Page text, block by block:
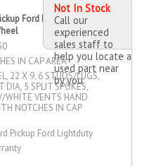
Ford Lightduty 22"
IN CAP AREA
22 X 9, 6 STUDS/LUGS,
DIA, 5 SPLIT SPOKES,
WHITE VENTS HAND
NOTCHES IN CAP
Pickup Ford Lightduty
Not In Stock
Call our
experienced
sales staff to
help you locate a
used part near
by you